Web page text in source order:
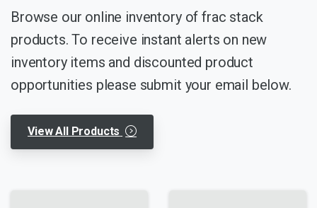
Browse our online inventory of frac stack
products. To receive instant alerts on new
inventory items and discounted product
opportunities please submit your email below.
View All Products